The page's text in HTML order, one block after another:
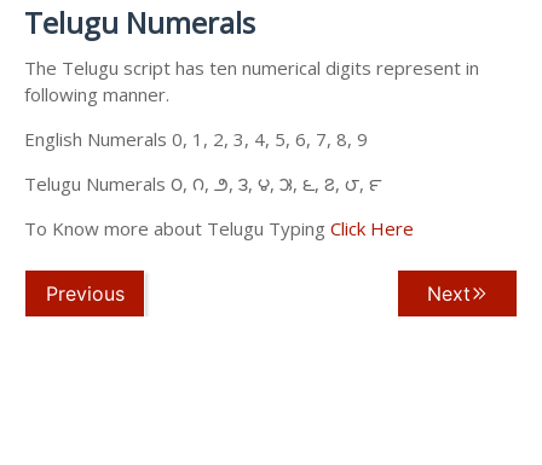
Telugu Numerals
The Telugu script has ten numerical digits represent in
following manner.
English Numerals 0, 1, 2, 3, 4, 5, 6, 7, 8, 9
Telugu Numerals ౦, ౧, ౨, ౩, ౪, ౫, ౬, ౭, ౮, ౯
To Know more about Telugu Typing Click Here
Previous Next